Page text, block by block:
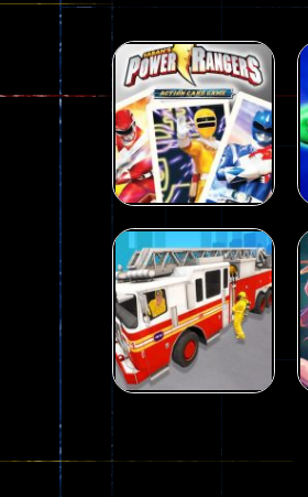
Action
Power Rangers
Card Game
339
Action